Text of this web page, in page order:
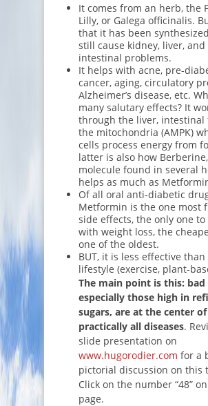
It comes from an herb, the
Lilly, or Galega officinalis.
that it has been
still cause kidney, liver, and
intestinal problems.
It helps with acne, pre-
cancer, aging, circulatory
Alzheimer’s disease, etc.
many salutary effects? It
through the liver, intestinal
the mitochondria (AMPK)
cells process energy from
latter is also how
molecule found in several
helps as much as
Of all oral anti-diabetic
Metformin is the one most
side effects, the only one to
with weight loss, the
one of the oldest.
BUT, it is less effective
lifestyle (exercise, plant-
The main point is this: bad
especially those high in
sugars, are at the center of
practically all diseases.
slide presentation on
www.hugorodier.com for a
pictorial discussion on this
Click on the number “48”
page.